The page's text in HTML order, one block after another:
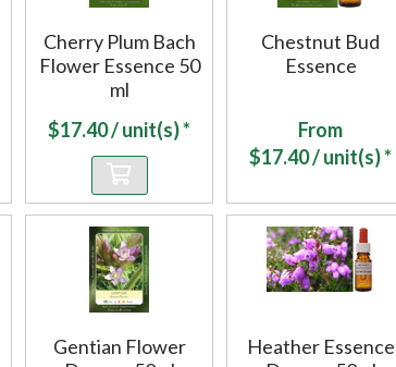
Cherry Plum Bach
Flower Essence 50
ml
$17.40/ unit(s) *
Chestnut Bud
Essence
From
$17.40/ unit(s) *
Gentian Flower
Heather Essence